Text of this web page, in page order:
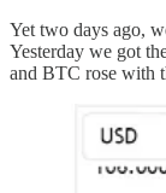
Yet two days ago,
Yesterday we got
and BTC rose with